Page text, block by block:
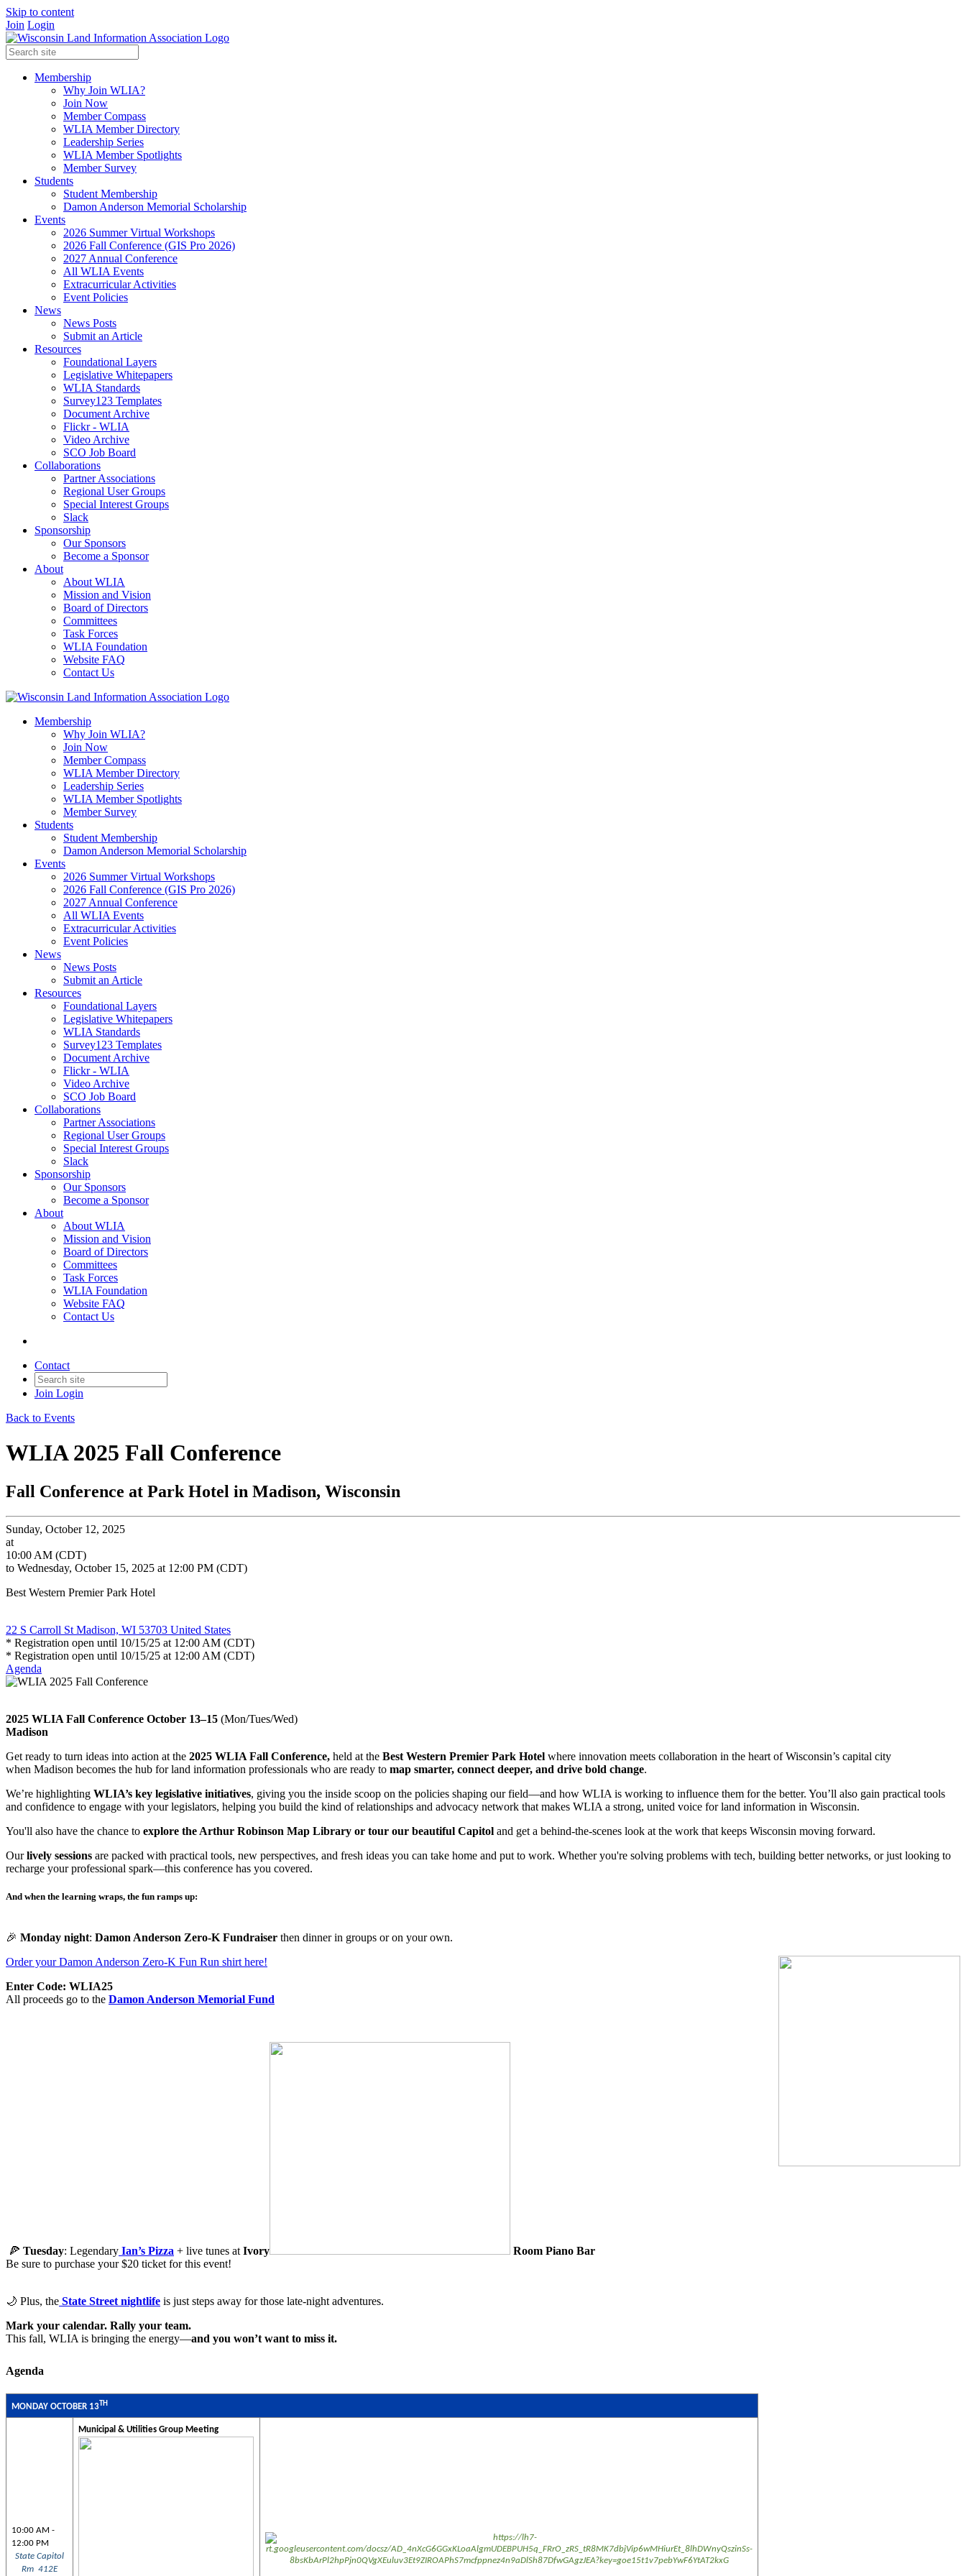
Skip to content
Join Login
Membership
Why Join WLIA?
Join Now
Member Compass
WLIA Member Directory
Leadership Series
WLIA Member Spotlights
Member Survey
Students
Student Membership
Damon Anderson Memorial Scholarship
Events
2026 Summer Virtual Workshops
2026 Fall Conference (GIS Pro 2026)
2027 Annual Conference
All WLIA Events
Extracurricular Activities
Event Policies
News
News Posts
Submit an Article
Resources
Foundational Layers
Legislative Whitepapers
WLIA Standards
Survey123 Templates
Document Archive
Flickr - WLIA
Video Archive
SCO Job Board
Collaborations
Partner Associations
Regional User Groups
Special Interest Groups
Slack
Sponsorship
Our Sponsors
Become a Sponsor
About
About WLIA
Mission and Vision
Board of Directors
Committees
Task Forces
WLIA Foundation
Website FAQ
Contact Us
Membership
Why Join WLIA?
Join Now
Member Compass
WLIA Member Directory
Leadership Series
WLIA Member Spotlights
Member Survey
Students
Student Membership
Damon Anderson Memorial Scholarship
Events
2026 Summer Virtual Workshops
2026 Fall Conference (GIS Pro 2026)
2027 Annual Conference
All WLIA Events
Extracurricular Activities
Event Policies
News
News Posts
Submit an Article
Resources
Foundational Layers
Legislative Whitepapers
WLIA Standards
Survey123 Templates
Document Archive
Flickr - WLIA
Video Archive
SCO Job Board
Collaborations
Partner Associations
Regional User Groups
Special Interest Groups
Slack
Sponsorship
Our Sponsors
Become a Sponsor
About
About WLIA
Mission and Vision
Board of Directors
Committees
Task Forces
WLIA Foundation
Website FAQ
Contact Us
Contact
Join Login
Back to Events
WLIA 2025 Fall Conference
Fall Conference at Park Hotel in Madison, Wisconsin
Sunday, October 12, 2025
at
10:00 AM (CDT)
to Wednesday, October 15, 2025 at 12:00 PM (CDT)
Best Western Premier Park Hotel
22 S Carroll St Madison, WI 53703 United States
* Registration open until 10/15/25 at 12:00 AM (CDT)
* Registration open until 10/15/25 at 12:00 AM (CDT)
Agenda
2025 WLIA Fall Conference October 13–15 (Mon/Tues/Wed)
Madison
Get ready to turn ideas into action at the 2025 WLIA Fall Conference, held at the Best Western Premier Park Hotel where innovation meets collaboration in the heart of Wisconsin’s capital city
when Madison becomes the hub for land information professionals who are ready to map smarter, connect deeper, and drive bold change.
We’re highlighting WLIA’s key legislative initiatives, giving you the inside scoop on the policies shaping our field—and how WLIA is working to influence them for the better. You’ll also gain practical tools
and confidence to engage with your legislators, helping you build the kind of relationships and advocacy network that makes WLIA a strong, united voice for land information in Wisconsin.
You'll also have the chance to explore the Arthur Robinson Map Library or tour our beautiful Capitol and get a behind-the-scenes look at the work that keeps Wisconsin moving forward.
Ourlively sessions are packed with practical tools, new perspectives, and fresh ideas you can take home and put to work. Whether you're solving problems with tech, building better networks, or just looking to
recharge your professional spark—this conference has you covered.
And when the learning wraps, the fun ramps up:
🎉 Monday night: Damon Anderson Zero-K Fundraiser then dinner in groups or on your own.
Order your Damon Anderson Zero-K Fun Run shirt here!
Enter Code: WLIA25
All proceeds go to the Damon Anderson Memorial Fund
🍕 Tuesday: Legendary Ian’s Pizza + live tunes at Ivory
Room Piano Bar
Be sure to purchase your $20 ticket for this event!
🌙 Plus, the State Street nightlife is just steps away for those late-night adventures.
Mark your calendar. Rally your team.
This fall, WLIA is bringing the energy—and you won’t want to miss it.
Agenda
MONDAY OCTOBER 13TH
10:00 AM -
12:00 PM
State Capitol
Rm 412E
Municipal & Utilities Group Meeting